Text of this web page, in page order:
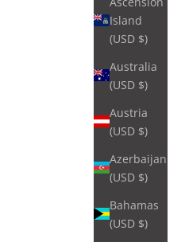
Island
(USD $)
Australia
(USD $)
Austria
(USD $)
Azerbaijan
(USD $)
Bahamas
(USD $)